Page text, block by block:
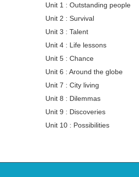
Unit 1 : Outstanding people
Unit 2 : Survival
Unit 3 : Talent
Unit 4 : Life lessons
Unit 5 : Chance
Unit 6 : Around the globe
Unit 7 : City living
Unit 8 : Dilemmas
Unit 9 : Discoveries
Unit 10 : Possibilities